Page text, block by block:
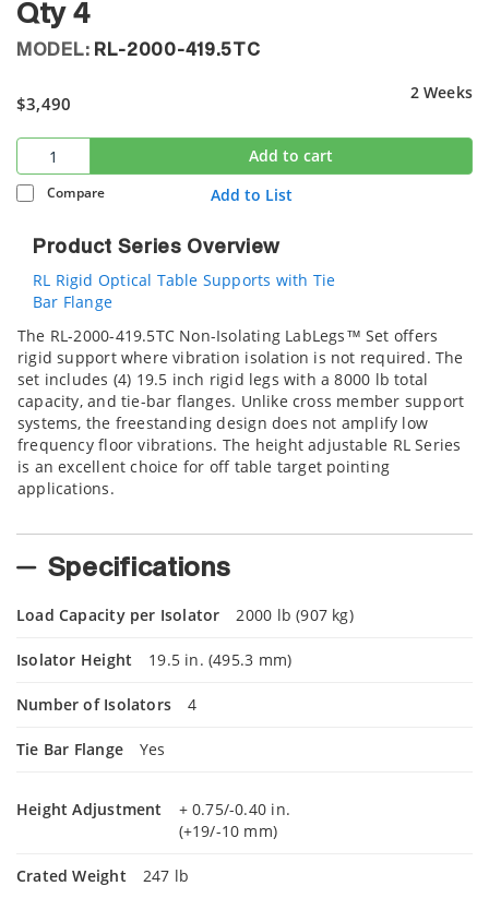
Qty 4
MODEL: RL-2000-419.5TC
$3,490
2 Weeks
Add to cart
Compare Add to List
Product Series Overview
RL Rigid Optical Table Supports with Tie
Bar Flange
The RL-2000-419.5TC Non-Isolating LabLegs™ Set offers
rigid support where vibration isolation is not required. The
set includes (4) 19.5 inch rigid legs with a 8000 lb total
capacity, and tie-bar flanges. Unlike cross member support
systems, the freestanding design does not amplify low
frequency floor vibrations. The height adjustable RL Series
is an excellent choice for off table target pointing
applications.
Specifications
Load Capacity per Isolator 2000 lb (907 kg)
Isolator Height 19.5 in. (495.3 mm)
Number of Isolators 4
Tie Bar Flange Yes
Height Adjustment
+ 0.75/-0.40 in.
(+19/-10 mm)
Crated Weight 247 lb